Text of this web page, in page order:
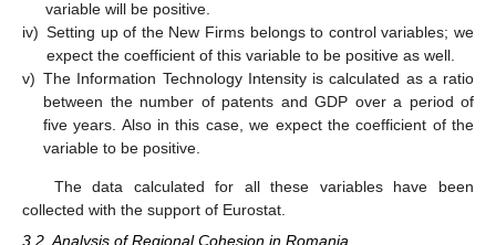
variable will be positive.
iv) Setting up of the New Firms belongs to control variables; we
expect the coefficient of this variable to be positive as well.
v) The Information Technology Intensity is calculated as a ratio
between the number of patents and GDP over a period of
five years. Also in this case, we expect the coefficient of the
variable to be positive.
The data calculated for all these variables have been
collected with the support of Eurostat.
3.2. Analysis of Regional Cohesion in Romania